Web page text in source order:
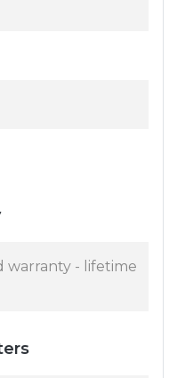
warranty - lifetime